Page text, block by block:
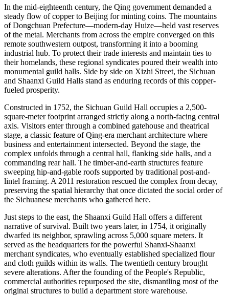
In the mid-eighteenth century, the Qing government demanded a
steady flow of copper to Beijing for minting coins. The mountains
of Dongchuan Prefecture—modern-day Huize—held vast reserves
of the metal. Merchants from across the empire converged on this
remote southwestern outpost, transforming it into a booming
industrial hub. To protect their trade interests and maintain ties to
their homelands, these regional syndicates poured their wealth into
monumental guild halls. Side by side on Xizhi Street, the Sichuan
and Shaanxi Guild Halls stand as enduring records of this copper-
fueled prosperity.
Constructed in 1752, the Sichuan Guild Hall occupies a 2,500-
square-meter footprint arranged strictly along a north-facing central
axis. Visitors enter through a combined gatehouse and theatrical
stage, a classic feature of Qing-era merchant architecture where
business and entertainment intersected. Beyond the stage, the
complex unfolds through a central hall, flanking side halls, and a
commanding rear hall. The timber-and-earth structures feature
sweeping hip-and-gable roofs supported by traditional post-and-
lintel framing. A 2011 restoration rescued the complex from decay,
preserving the spatial hierarchy that once dictated the social order of
the Sichuanese merchants who gathered here.
Just steps to the east, the Shaanxi Guild Hall offers a different
narrative of survival. Built two years later, in 1754, it originally
dwarfed its neighbor, sprawling across 5,000 square meters. It
served as the headquarters for the powerful Shanxi-Shaanxi
merchant syndicates, who eventually established specialized flour
and cloth guilds within its walls. The twentieth century brought
severe alterations. After the founding of the People's Republic,
commercial authorities repurposed the site, dismantling most of the
original structures to build a department store warehouse.